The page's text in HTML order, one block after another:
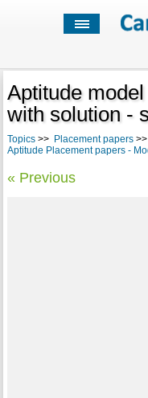
Aptitude
with solution -
Topics>> Placement papers>>
Aptitude Placement papers -
« Previous